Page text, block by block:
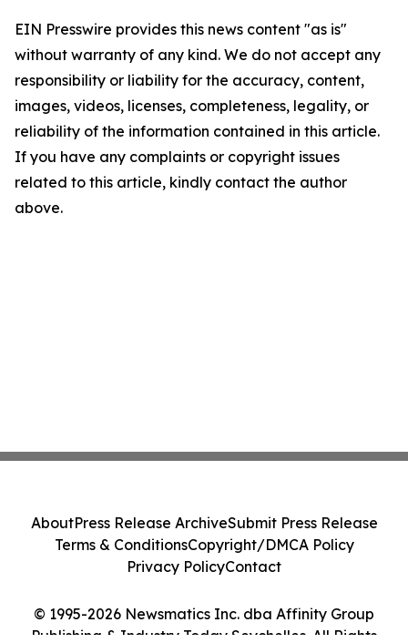
EIN Presswire provides this news content "as is"
without warranty of any kind. We do not accept any
responsibility or liability for the accuracy, content,
images, videos, licenses, completeness, legality, or
reliability of the information contained in this article.
If you have any complaints or copyright issues
related to this article, kindly contact the author
above.
© 1995-2026 Newsmatics Inc. dba Affinity Group
Publishing & Industry Today Seychelles. All Rights
AboutPress Release ArchiveSubmit Press Release
Terms & ConditionsCopyright/DMCA Policy
Privacy PolicyContact